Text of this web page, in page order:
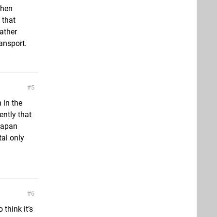
that
5
in the
that
only
6
think it’s